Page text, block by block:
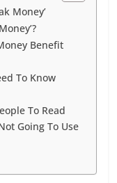
Money’
Benefit
To Know
To Read
Going To Use